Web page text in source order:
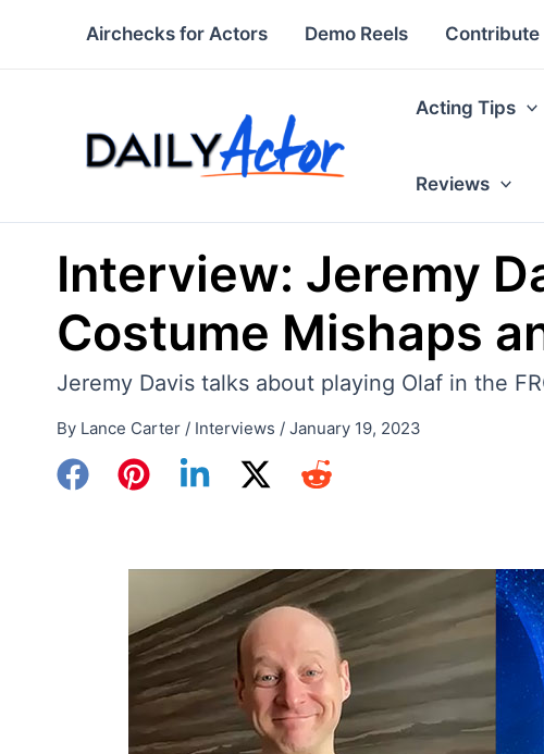
Airchecks for Actors Demo Reels Contribute
Acting Tips
Reviews
Interview: Jeremy
Costume Mishaps
Jeremy Davis talks about playing Olaf in the
By Lance Carter / Interviews / January 19, 2023